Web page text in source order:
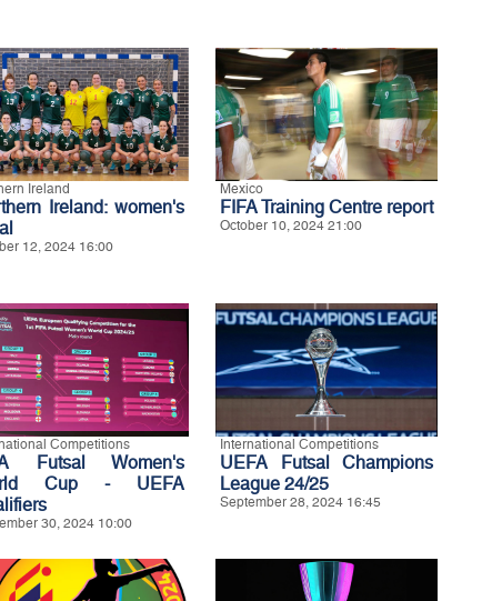
Ireland
Ireland: women's
12, 2024 16:00
Mexico
FIFA Training Centre report
October 10, 2024 21:00
Competitions
Futsal Women's
Cup - UEFA
30, 2024 10:00
International Competitions
UEFA Futsal Champions
League 24/25
September 28, 2024 16:45